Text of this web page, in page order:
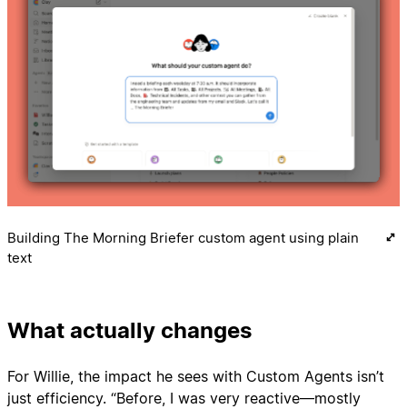
Building The Morning Briefer custom agent using plain
text
What actually changes
For Willie, the impact he sees with Custom Agents isn’t
just efficiency. “Before, I was very reactive—mostly